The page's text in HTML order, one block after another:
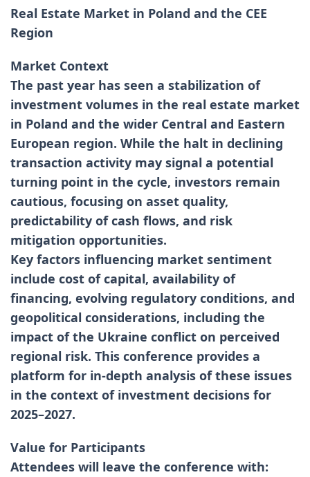
Real Estate Market in Poland and the CEE
Region
Market Context
The past year has seen a stabilization of
investment volumes in the real estate market
in Poland and the wider Central and Eastern
European region. While the halt in declining
transaction activity may signal a potential
turning point in the cycle, investors remain
cautious, focusing on asset quality,
predictability of cash flows, and risk
mitigation opportunities.
Key factors influencing market sentiment
include cost of capital, availability of
financing, evolving regulatory conditions, and
geopolitical considerations, including the
impact of the Ukraine conflict on perceived
regional risk. This conference provides a
platform for in-depth analysis of these issues
in the context of investment decisions for
2025–2027.
Value for Participants
Attendees will leave the conference with: